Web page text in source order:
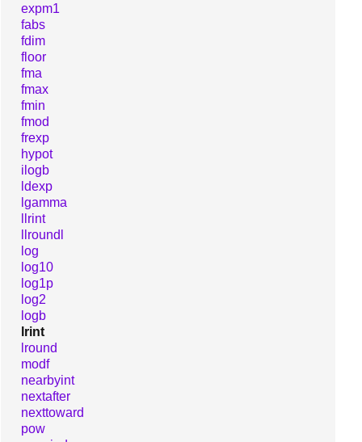
expm1
fabs
fdim
floor
fma
fmax
fmin
fmod
frexp
hypot
ilogb
ldexp
lgamma
llrint
llroundl
log
log10
log1p
log2
logb
lrint
lround
modf
nearbyint
nextafter
nexttoward
pow